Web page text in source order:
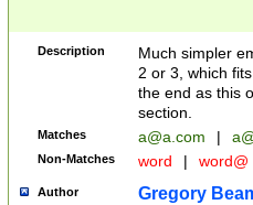
Description
Much simpler
2 or 3, which
the end as this
section.
Matches a@a.com |
Non-Matches word | word@
Author Gregory